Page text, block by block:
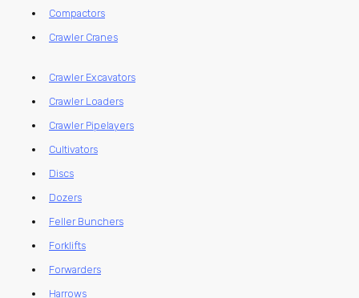
Compactors
Crawler Cranes
Crawler Excavators
Crawler Loaders
Crawler Pipelayers
Cultivators
Discs
Dozers
Feller Bunchers
Forklifts
Forwarders
Harrows